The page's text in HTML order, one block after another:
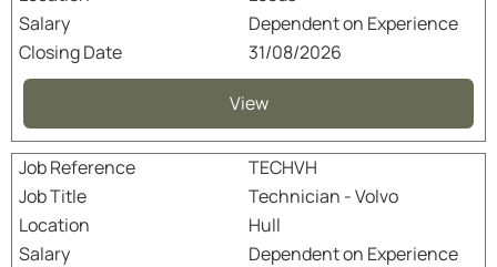
Dependent on Experience
31/08/2026
View
TECHVH
Technician - Volvo
Hull
Dependent on Experience